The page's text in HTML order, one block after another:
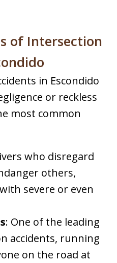
of Intersection
in Escondido
or reckless
most common
who disregard
others,
severe or even
: One of the leading
accidents, running
on the road at